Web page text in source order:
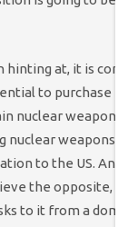
hinting at, it is
to purchase
nuclear
weapons.
to the US. And
the opposite,
to it from a